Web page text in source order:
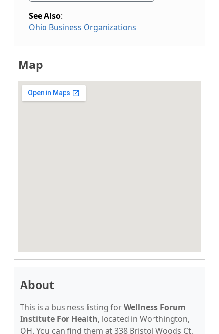
See Also:
Ohio Business Organizations
Map
About
This is a business listing forWellness Forum
Institute For Health, located in Worthington,
OH. You can find them at 338 Bristol Woods Ct,